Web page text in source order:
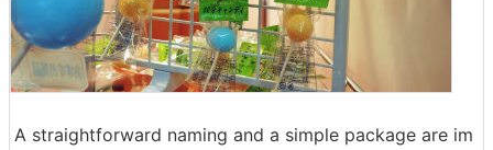
A straightforward naming and a simple package are im